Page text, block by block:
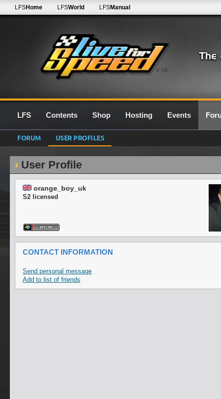
0.7G
LFSHome LFSWorld LFSManual
LFS Contents Shop Hosting Events
FORUM USER PROFILES
User Profile
orange_boy_uk
S2 licensed
CONTACT INFORMATION
Send personal message
Add to list of friends